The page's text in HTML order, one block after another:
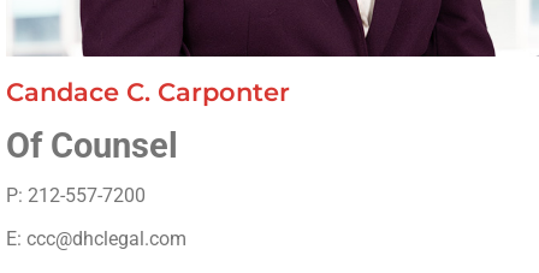
Candace C. Carponter
Of Counsel
P: 212-557-7200
E: ccc@dhclegal.com